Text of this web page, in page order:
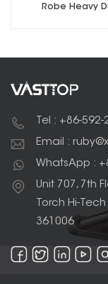
Robe Heavy
Tel : +86-592-
Email :
WhatsApp :
Unit 707, 7th
Torch Hi-
361006